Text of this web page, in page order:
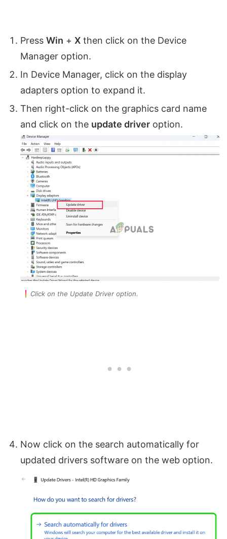
Press Win + X then click on the Device
Manager option.
In Device Manager, click on the display
adapters option to expand it.
Then right-click on the graphics card name
and click on the update driver option.
Click on the Update Driver option.
Now click on the search automatically for
updated drivers software on the web option.